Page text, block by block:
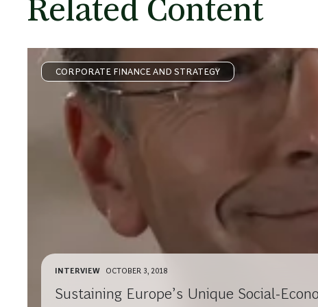
Related Content
CORPORATE FINANCE AND STRATEGY
INTERVIEW OCTOBER 3, 2018
Sustaining Europe’s Unique Social-